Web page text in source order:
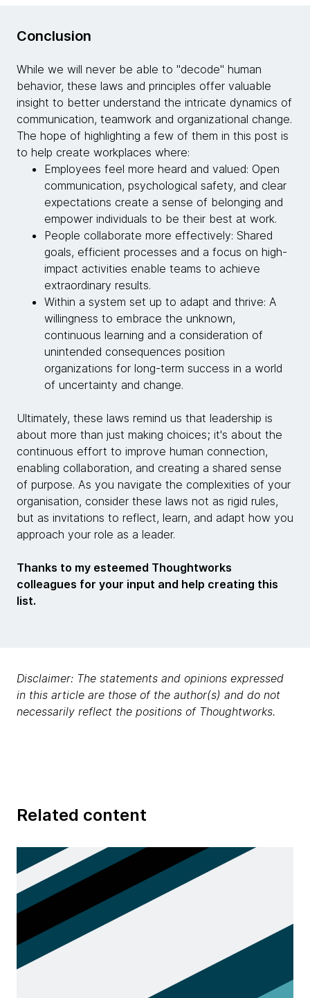
Conclusion
While we will never be able to "decode" human
behavior, these laws and principles offer valuable
insight to better understand the intricate dynamics of
communication, teamwork and organizational change.
The hope of highlighting a few of them in this post is
to help create workplaces where:
Employees feel more heard and valued: Open
communication, psychological safety, and clear
expectations create a sense of belonging and
empower individuals to be their best at work.
People collaborate more effectively: Shared
goals, efficient processes and a focus on high-
impact activities enable teams to achieve
extraordinary results.
Within a system set up to adapt and thrive: A
willingness to embrace the unknown,
continuous learning and a consideration of
unintended consequences position
organizations for long-term success in a world
of uncertainty and change.
Ultimately, these laws remind us that leadership is
about more than just making choices; it's about the
continuous effort to improve human connection,
enabling collaboration, and creating a shared sense
of purpose. As you navigate the complexities of your
organisation, consider these laws not as rigid rules,
but as invitations to reflect, learn, and adapt how you
approach your role as a leader.
Thanks to my esteemed Thoughtworks
colleagues for your input and help creating this
list.
Disclaimer: The statements and opinions expressed
in this article are those of the author(s) and do not
necessarily reflect the positions of Thoughtworks.
Related content